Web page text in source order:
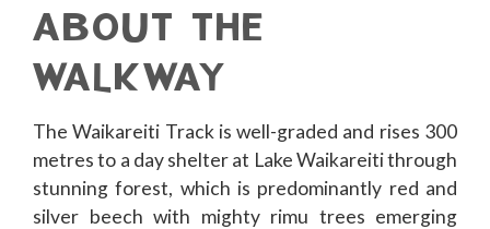
ABOUT THE
WALKWAY
The Waikareiti Track is well-graded and rises 300
metres to a day shelter at Lake Waikareiti through
stunning forest, which is predominantly red and
silver beech with mighty rimu trees emerging